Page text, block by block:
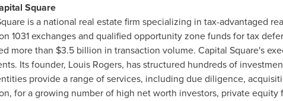
Square
is a national real estate firm specializing in tax-advantaged
1031 exchanges and qualified opportunity zone funds for tax
more than $3.5 billion in transaction volume. Capital Square's
Its founder, Louis Rogers, has structured hundreds of
provide a range of services, including due diligence,
for a growing number of high net worth investors, private equity